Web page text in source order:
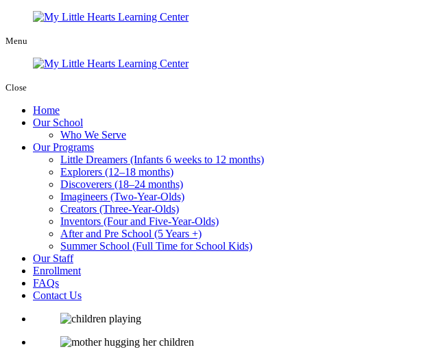
Menu
Close
Home
Our School
Who We Serve
Our Programs
Little Dreamers (Infants 6 weeks to 12 months)
Explorers (12–18 months)
Discoverers (18–24 months)
Imagineers (Two-Year-Olds)
Creators (Three-Year-Olds)
Inventors (Four and Five-Year-Olds)
After and Pre School (5 Years +)
Summer School (Full Time for School Kids)
Our Staff
Enrollment
FAQs
Contact Us